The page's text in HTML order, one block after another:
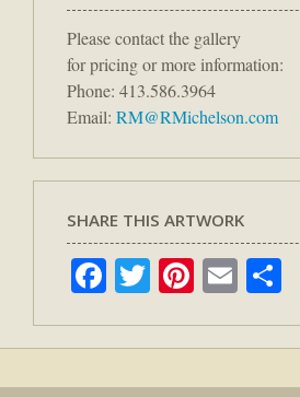
Please contact the gallery
for pricing or more information:
Phone: 413.586.3964
Email: RM@RMichelson.com
SHARE THIS ARTWORK
Facebook
TwitterPinterest
Email